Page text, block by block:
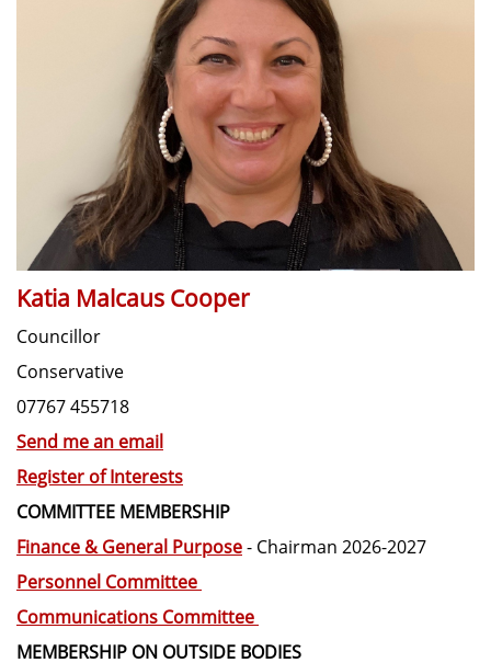
Katia Malcaus Cooper
Councillor
Conservative
07767 455718
Send me an email
Register of Interests
COMMITTEE MEMBERSHIP
Finance & General Purpose- Chairman 2026-2027
Personnel Committee
Communications Committee
MEMBERSHIP ON OUTSIDE BODIES